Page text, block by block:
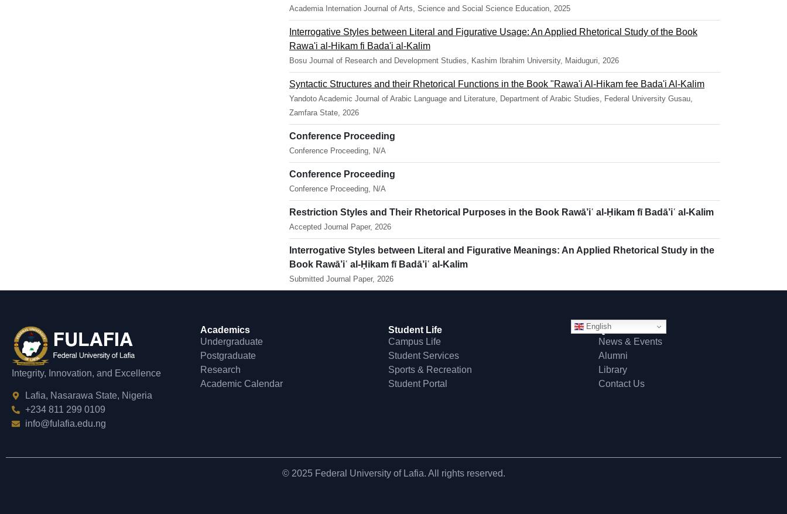
Academia Internation Journal of Arts, Science and Social Science Education, 2025
Interrogative Styles between Literal and Figurative Usage: An Applied Rhetorical Study of the Book
Rawa'i al-Hikam fi Bada'i al-Kalim
Bosu Journal of Research and Development Studies, Kashim Ibrahim University, Maiduguri, 2026
Syntactic Structures and their Rhetorical Functions in the Book "Rawa'i Al-Hikam fee Bada'i Al-Kalim
Yandoto Academic Journal of Arabic Language and Literature, Department of Arabic Studies, Federal University Gusau,
Zamfara State, 2026
Conference Proceeding
Conference Proceeding, N/A
Conference Proceeding
Conference Proceeding, N/A
Restriction Styles and Their Rhetorical Purposes in the Book Rawā’iʿ al-Ḥikam fī Badā’iʿ al-Kalim
Accepted Journal Paper, 2026
Interrogative Styles between Literal and Figurative Meanings: An Applied Rhetorical Study in the
Book Rawā’iʿ al-Ḥikam fī Badā’iʿ al-Kalim
Submitted Journal Paper, 2026
Integrity, Innovation, and Excellence
Lafia, Nasarawa State, Nigeria
+234 811 299 0109
info@fulafia.edu.ng
Academics
Undergraduate
Postgraduate
Research
Academic Calendar
Student Life
Campus Life
Student Services
Sports & Recreation
Student Portal
EnglishQuick Links
News & Events
Alumni
Library
Contact Us
© 2025 Federal University of Lafia. All rights reserved.